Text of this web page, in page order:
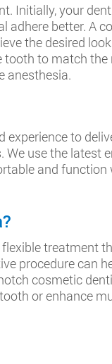
Initially, your
adhere better. A
the desired
tooth to match
anesthesia.
experience to
use the latest
and function
treatment
procedure can
cosmetic
or enhance